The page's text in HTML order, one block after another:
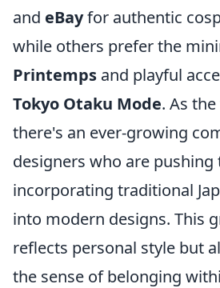
and eBayfor authentic
while others prefer the
Printemps and playful
Tokyo Otaku Mode. As
there's an ever-growing
designers who are pushing
incorporating traditional
into modern designs. This
reflects personal style but
the sense of belonging